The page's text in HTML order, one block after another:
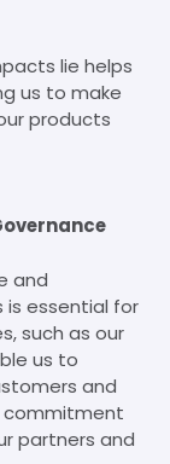
lie helps
us to make
products
and
is essential for
such as our
us to
and
commitment
partners and